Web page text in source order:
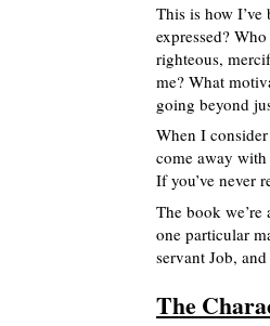
This is how
expressed?
righteous,
me? What
going beyond
When I
come away
If you’ve never
The book
one particular
servant Job,
The